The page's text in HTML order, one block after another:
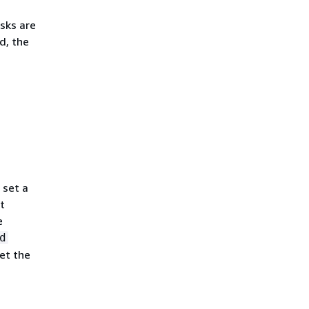
are
the
a
the